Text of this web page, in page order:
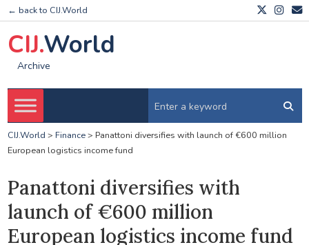
← back to CIJ.World
CIJ.World
Archive
CIJ.World > Finance> Panattoni diversifies with launch of €600 million
European logistics income fund
Panattoni diversifies with
launch of €600 million
European logistics income fund